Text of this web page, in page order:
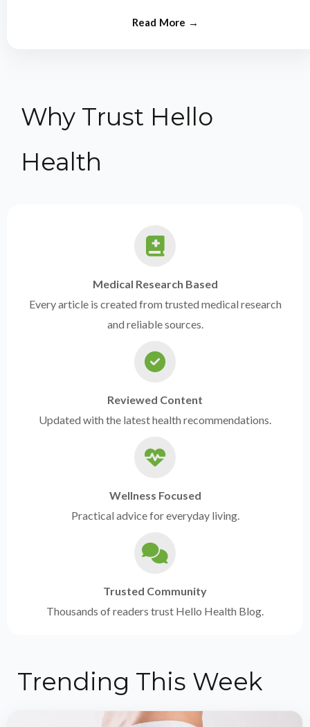
Why Trust Hello
Health
Medical Research Based
Every article is created from trusted medical research
and reliable sources.
Reviewed Content
Updated with the latest health recommendations.
Wellness Focused
Practical advice for everyday living.
Trusted Community
Thousands of readers trust Hello Health Blog.
Trending This Week